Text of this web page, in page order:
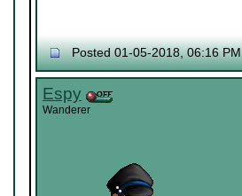
Posted 01-05-2018, 06:16 PM
Espy
Wanderer